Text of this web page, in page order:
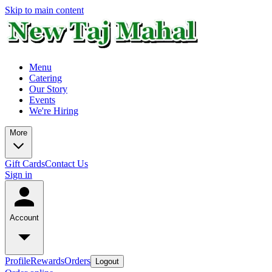
Skip to main content
Menu
Catering
Our Story
Events
We're Hiring
More
Gift CardsContact Us
Sign in
Account
ProfileRewardsOrders Logout